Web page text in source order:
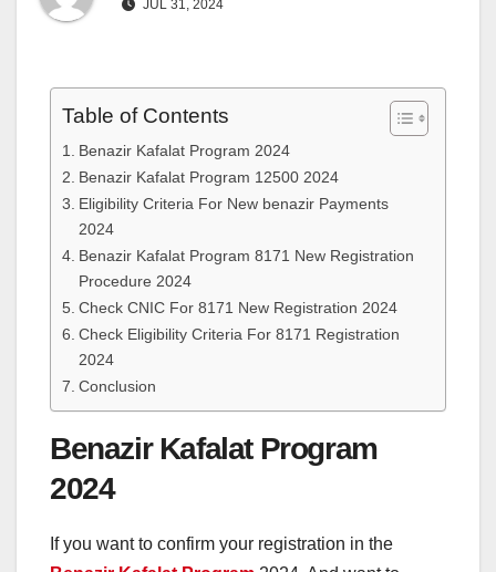
JUL 31, 2024
Table of Contents
Benazir Kafalat Program 2024
Benazir Kafalat Program 12500 2024
Eligibility Criteria For New benazir Payments
2024
Benazir Kafalat Program 8171 New Registration
Procedure 2024
Check CNIC For 8171 New Registration 2024
Check Eligibility Criteria For 8171 Registration
2024
Conclusion
Benazir Kafalat Program
2024
If you want to confirm your registration in the